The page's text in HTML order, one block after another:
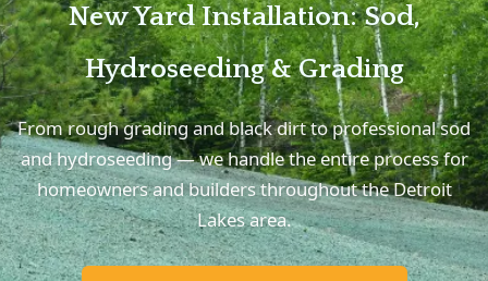
New Yard Installation: Sod,
Hydroseeding & Grading
From rough grading and black dirt to professional sod
and hydroseeding — we handle the entire process for
homeowners and builders throughout the Detroit
Lakes area.